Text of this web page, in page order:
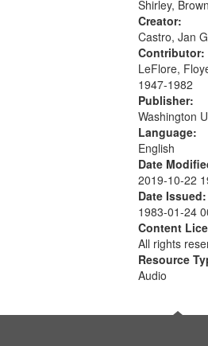
Shirley,
Creator:
Castro, Jan
Contributor:
LeFlore,
1947-1982
Publisher:
Washington
Language:
English
Date
2019-10-22
Date Issued:
1983-01-24
Content
All rights
Resource
Audio